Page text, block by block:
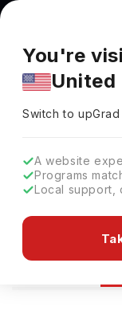
You're
Pricing and
market. Fees,
You're
United
Switch to
A website
Programs
Local support,
Seattle, USA
333
No of Courses